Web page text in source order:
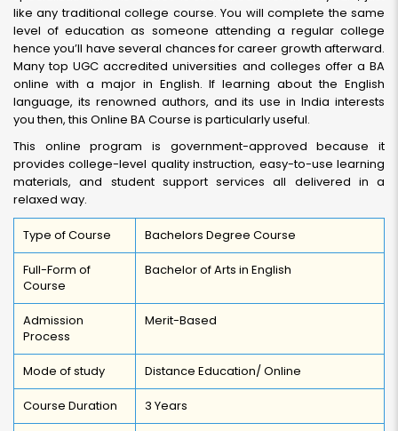
like any traditional college course. You will complete the same
level of education as someone attending a regular college
hence you’ll have several chances for career growth afterward.
Many top UGC accredited universities and colleges offer a BA
online with a major in English. If learning about the English
language, its renowned authors, and its use in India interests
you then, this Online BA Course is particularly useful.
This online program is government-approved because it
provides college-level quality instruction, easy-to-use learning
materials, and student support services all delivered in a
relaxed way.
Type of Course Bachelors Degree Course
Full-Form of
Course
Bachelor of Arts in English
Admission
Process
Merit-Based
Mode of study Distance Education/ Online
Course Duration 3 Years